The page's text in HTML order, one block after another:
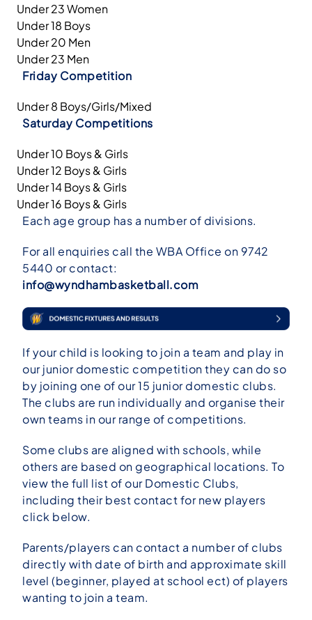
Under 23 Women
Under 18 Boys
Under 20 Men
Under 23 Men
Friday Competition
Under 8 Boys/Girls/Mixed
Saturday Competitions
Under 10 Boys & Girls
Under 12 Boys & Girls
Under 14 Boys & Girls
Under 16 Boys & Girls
Each age group has a number of divisions.
For all enquiries call the WBA Office on 9742
5440 or contact:
info@wyndhambasketball.com
If your child is looking to join a team and play in
our junior domestic competition they can do so
by joining one of our 15 junior domestic clubs.
The clubs are run individually and organise their
own teams in our range of competitions.
Some clubs are aligned with schools, while
others are based on geographical locations. To
view the full list of our Domestic Clubs,
including their best contact for new players
click below.
Parents/players can contact a number of clubs
directly with date of birth and approximate skill
level (beginner, played at school ect) of players
wanting to join a team.